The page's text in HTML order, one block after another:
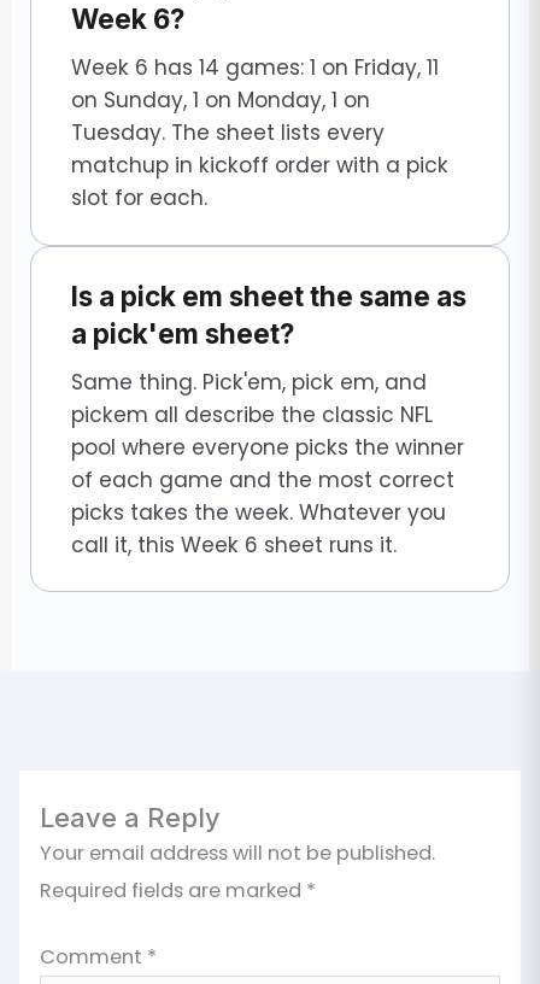
Week 6?
Week 6 has 14 games: 1 on Friday, 11
on Sunday, 1 on Monday, 1 on
Tuesday. The sheet lists every
matchup in kickoff order with a pick
slot for each.
Is a pick em sheet the same as
a pick'em sheet?
Same thing. Pick'em, pick em, and
pickem all describe the classic NFL
pool where everyone picks the winner
of each game and the most correct
picks takes the week. Whatever you
call it, this Week 6 sheet runs it.
Leave a Reply
Your email address will not be published.
Required fields are marked *
Comment *